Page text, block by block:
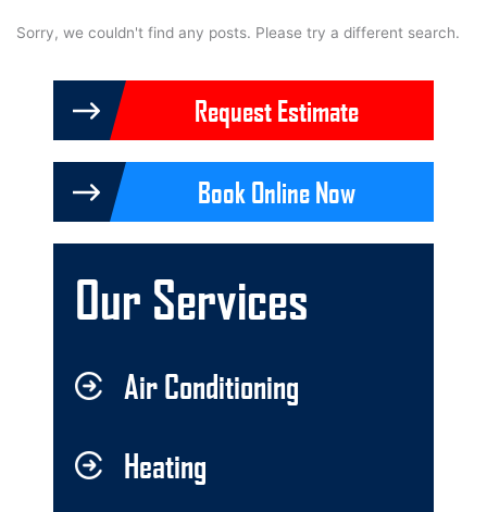
Sorry, we couldn't find any posts. Please try a different search.
Request Estimate
Book Online Now
Our Services
Air Conditioning
Heating